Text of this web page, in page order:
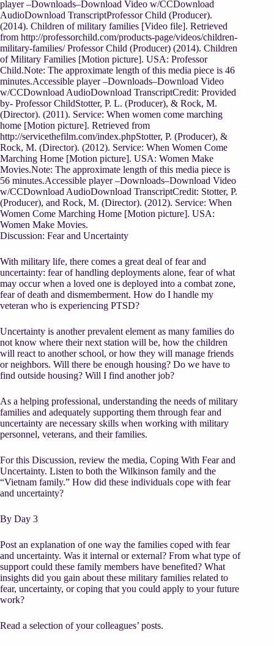
player –Downloads–Download Video w/CCDownload
AudioDownload TranscriptProfessor Child (Producer).
(2014). Children of military families [Video file]. Retrieved
from http://professorchild.com/products-page/videos/children-
military-families/ Professor Child (Producer) (2014). Children
of Military Families [Motion picture]. USA: Professor
Child.Note: The approximate length of this media piece is 46
minutes.Accessible player –Downloads–Download Video
w/CCDownload AudioDownload TranscriptCredit: Provided
by- Professor ChildStotter, P. L. (Producer), & Rock, M.
(Director). (2011). Service: When women come marching
home [Motion picture]. Retrieved from
http://servicethefilm.com/index.phpStotter, P. (Producer), &
Rock, M. (Director). (2012). Service: When Women Come
Marching Home [Motion picture]. USA: Women Make
Movies.Note: The approximate length of this media piece is
56 minutes.Accessible player –Downloads–Download Video
w/CCDownload AudioDownload TranscriptCredit: Stotter, P.
(Producer), and Rock, M. (Director). (2012). Service: When
Women Come Marching Home [Motion picture]. USA:
Women Make Movies.
Discussion: Fear and Uncertainty
With military life, there comes a great deal of fear and
uncertainty: fear of handling deployments alone, fear of what
may occur when a loved one is deployed into a combat zone,
fear of death and dismemberment. How do I handle my
veteran who is experiencing PTSD?
Uncertainty is another prevalent element as many families do
not know where their next station will be, how the children
will react to another school, or how they will manage friends
or neighbors. Will there be enough housing? Do we have to
find outside housing? Will I find another job?
As a helping professional, understanding the needs of military
families and adequately supporting them through fear and
uncertainty are necessary skills when working with military
personnel, veterans, and their families.
For this Discussion, review the media, Coping With Fear and
Uncertainty. Listen to both the Wilkinson family and the
“Vietnam family.” How did these individuals cope with fear
and uncertainty?
By Day 3
Post an explanation of one way the families coped with fear
and uncertainty. Was it internal or external? From what type of
support could these family members have benefited? What
insights did you gain about these military families related to
fear, uncertainty, or coping that you could apply to your future
work?
Read a selection of your colleagues’ posts.